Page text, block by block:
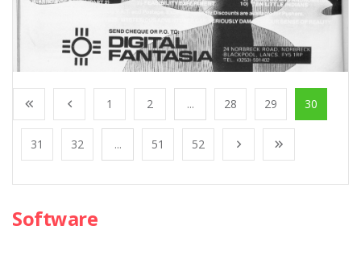
1 2 ... 28 29 30
31 32 ... 51 52
Software